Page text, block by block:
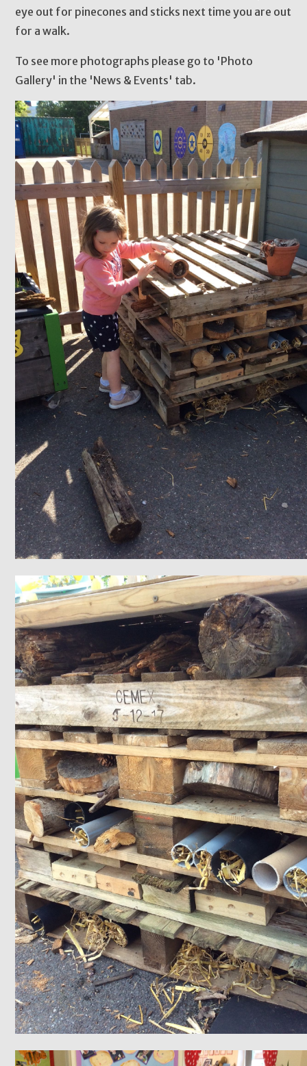
eye out for pinecones and sticks next time you are out
for a walk.
To see more photographs please go to 'Photo
Gallery' in the 'News & Events' tab.